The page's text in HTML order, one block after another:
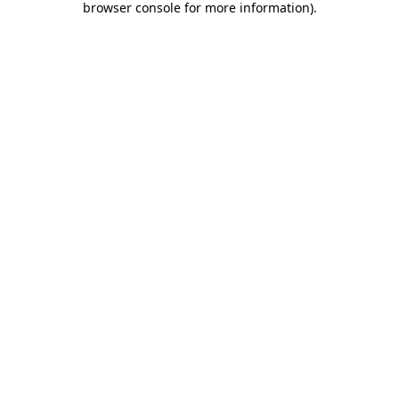
browser console for more information).